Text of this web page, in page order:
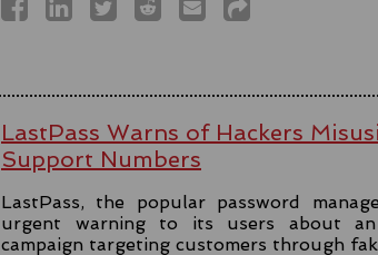
LastPass Warns of Hackers
Support Numbers
LastPass, the popular password
urgent warning to its users about an
campaign targeting customers through